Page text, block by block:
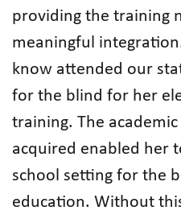
providing the training
meaningful
know attended our
for the blind for her
training. The
acquired enabled her
school setting for the
education. Without